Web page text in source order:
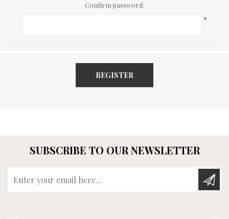
Confirm password:
*
REGISTER
SUBSCRIBE TO OUR NEWSLETTER